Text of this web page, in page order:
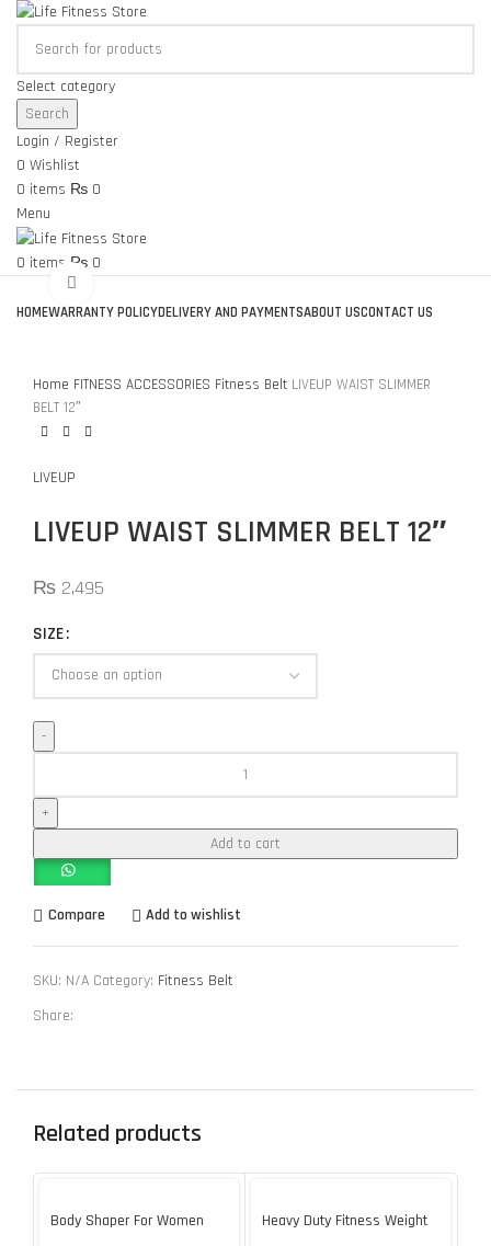
Select category
Search
Login / Register
0 Wishlist
0 items ₨ 0
Menu
0 items ₨ 0
Browse Categories
HOMEWARRANTY POLICYDELIVERY AND PAYMENTSABOUT USCONTACT US
Home FITNESS ACCESSORIES Fitness Belt LIVEUP WAIST SLIMMER
BELT 12″
LIVEUP
LIVEUP WAIST SLIMMER BELT 12″
₨ 2,495
SIZE
Add to cart
Compare Add to wishlist
SKU: N/A Category: Fitness Belt
Share:
Related products
Body Shaper For Women
Heavy Duty Fitness Weight